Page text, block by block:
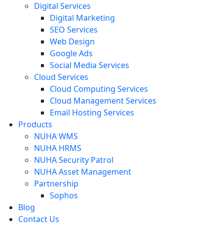
Digital Services
Digital Marketing
SEO Services
Web Design
Google Ads
Social Media Services
Cloud Services
Cloud Computing Services
Cloud Management Services
Email Hosting Services
Products
NUHA WMS
NUHA HRMS
NUHA Security Patrol
NUHA Asset Management
Partnership
Sophos
Blog
Contact Us